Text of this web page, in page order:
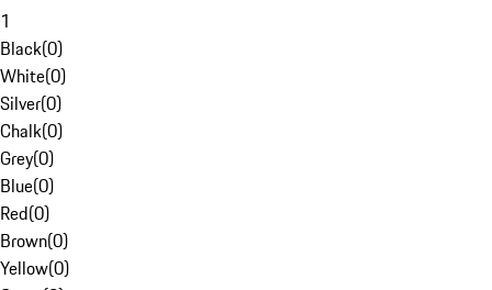
1
Black(0)
White(0)
Silver(0)
Chalk(0)
Grey(0)
Blue(0)
Red(0)
Brown(0)
Yellow(0)